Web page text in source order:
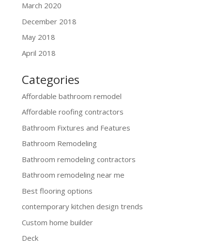
March 2020
December 2018
May 2018
April 2018
Categories
Affordable bathroom remodel
Affordable roofing contractors
Bathroom Fixtures and Features
Bathroom Remodeling
Bathroom remodeling contractors
Bathroom remodeling near me
Best flooring options
contemporary kitchen design trends
Custom home builder
Deck